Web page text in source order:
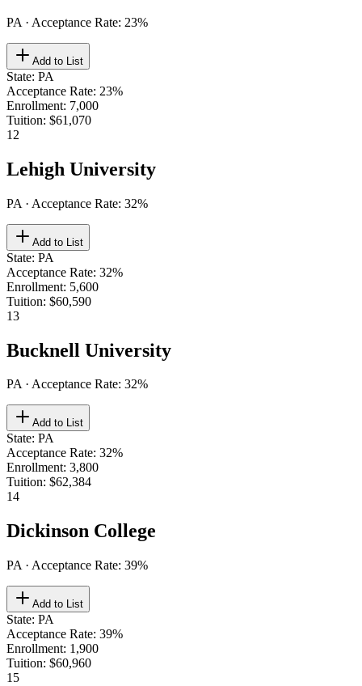
PA · Acceptance Rate: 23%
Add to List
State: PA
Acceptance Rate: 23%
Enrollment: 7,000
Tuition: $61,070
12
Lehigh University
PA · Acceptance Rate: 32%
Add to List
State: PA
Acceptance Rate: 32%
Enrollment: 5,600
Tuition: $60,590
13
Bucknell University
PA· Acceptance Rate: 32%
Add to List
State: PA
Acceptance Rate: 32%
Enrollment: 3,800
Tuition: $62,384
14
Dickinson College
PA · Acceptance Rate: 39%
Add to List
State: PA
Acceptance Rate: 39%
Enrollment: 1,900
Tuition: $60,960
15